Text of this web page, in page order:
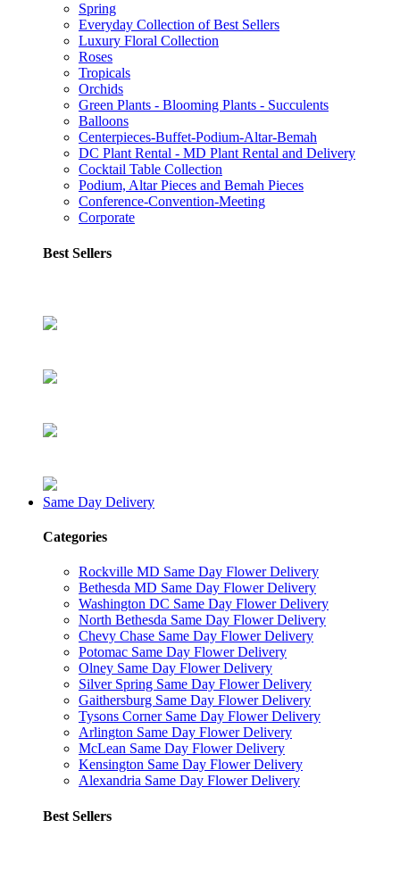
Spring
Everyday Collection of Best Sellers
Luxury Floral Collection
Roses
Tropicals
Orchids
Green Plants - Blooming Plants - Succulents
Balloons
Centerpieces-Buffet-Podium-Altar-Bemah
DC Plant Rental - MD Plant Rental and Delivery
Cocktail Table Collection
Podium, Altar Pieces and Bemah Pieces
Conference-Convention-Meeting
Corporate
Best Sellers
Same Day Delivery
Categories
Rockville MD Same Day Flower Delivery
Bethesda MD Same Day Flower Delivery
Washington DC Same Day Flower Delivery
North Bethesda Same Day Flower Delivery
Chevy Chase Same Day Flower Delivery
Potomac Same Day Flower Delivery
Olney Same Day Flower Delivery
Silver Spring Same Day Flower Delivery
Gaithersburg Same Day Flower Delivery
Tysons Corner Same Day Flower Delivery
Arlington Same Day Flower Delivery
McLean Same Day Flower Delivery
Kensington Same Day Flower Delivery
Alexandria Same Day Flower Delivery
Best Sellers